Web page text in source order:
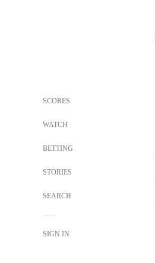
SCORES
WATCH
BETTING
STORIES
SEARCH
SIGN IN